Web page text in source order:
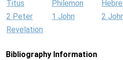
Titus Philemon
2 Peter
1 John 2
Revelation
Bibliography Information